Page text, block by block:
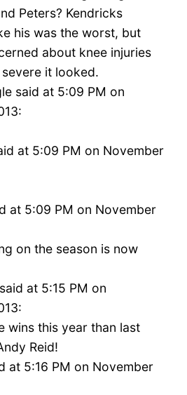
Peters? Kendricks
his was the worst, but
about knee injuries
it looked.
said at 5:09 PM on
at 5:09 PM on November
at 5:09 PM on November
on the season is now
at 5:15 PM on
wins this year than last
Reid!
at 5:16 PM on November